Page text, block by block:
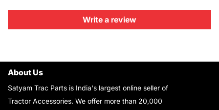
Write a review
About Us
Satyam Trac Parts is India's largest online seller of
Tractor Accessories. We offer more than 20,000